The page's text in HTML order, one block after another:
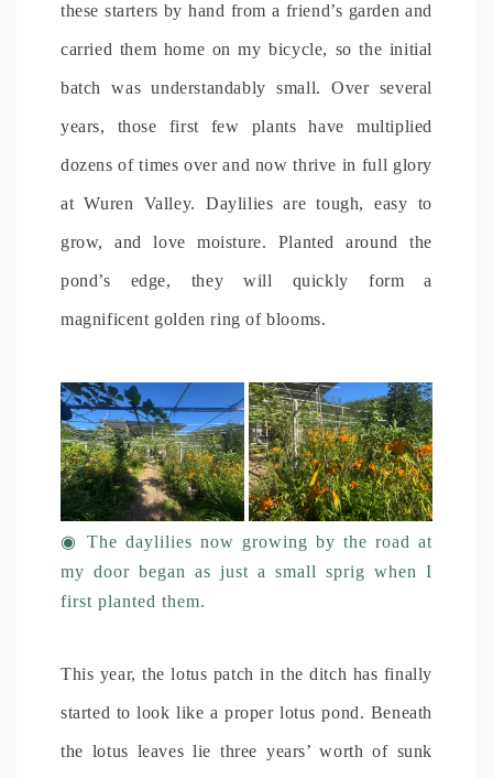
these starters by hand from a friend’s garden and
carried them home on my bicycle, so the initial
batch was understandably small. Over several
years, those first few plants have multiplied
dozens of times over and now thrive in full glory
at Wuren Valley. Daylilies are tough, easy to
grow, and love moisture. Planted around the
pond’s edge, they will quickly form a
magnificent golden ring of blooms.
◉
The daylilies now growing by the road at
my door began as just a small sprig when I
first planted them.
This year, the lotus patch in the ditch has finally
started to look like a proper lotus pond. Beneath
the lotus leaves lie three years’ worth of sunk